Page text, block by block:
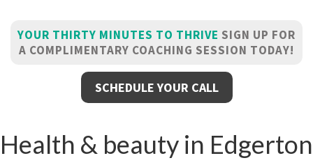
YOUR THIRTY MINUTES TO THRIVE SIGN UP FOR
A COMPLIMENTARY COACHING SESSION TODAY!
SCHEDULE YOUR CALL
Health & beauty in Edgerton